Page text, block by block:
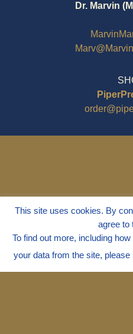
Dr. Marvin
© 1995 - 2025Dr.
"Without Stress" is a
This site uses cookies. By
agree to
To find out more, including
your data from the site, please